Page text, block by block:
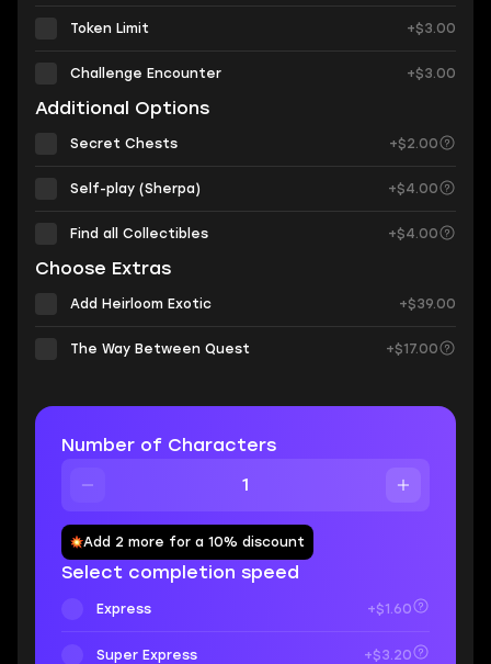
Token Limit +$3.00
Challenge Encounter +$3.00
Additional Options
Secret Chests +$2.00
Self-play (Sherpa) +$4.00
Find all Collectibles +$4.00
Choose Extras
Add Heirloom Exotic +$39.00
The Way Between Quest +$17.00
Number of Characters
Add 2 more for a 10% discount
Select completion speed
Express +$1.60
Super Express +$3.20